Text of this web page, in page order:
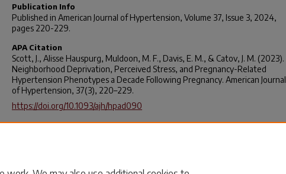
Publication Info
Published in American Journal of Hypertension, Volume 37, Issue 3, 2024,
pages 220-229.
APA Citation
Scott, J., Alisse Hauspurg, Muldoon, M. F., Davis, E. M., & Catov, J. M. (2023).
Neighborhood Deprivation, Perceived Stress, and Pregnancy-Related
Hypertension Phenotypes a Decade Following Pregnancy. American Journal
of Hypertension, 37(3), 220–229.
https://doi.org/10.1093/ajh/hpad090
Rights